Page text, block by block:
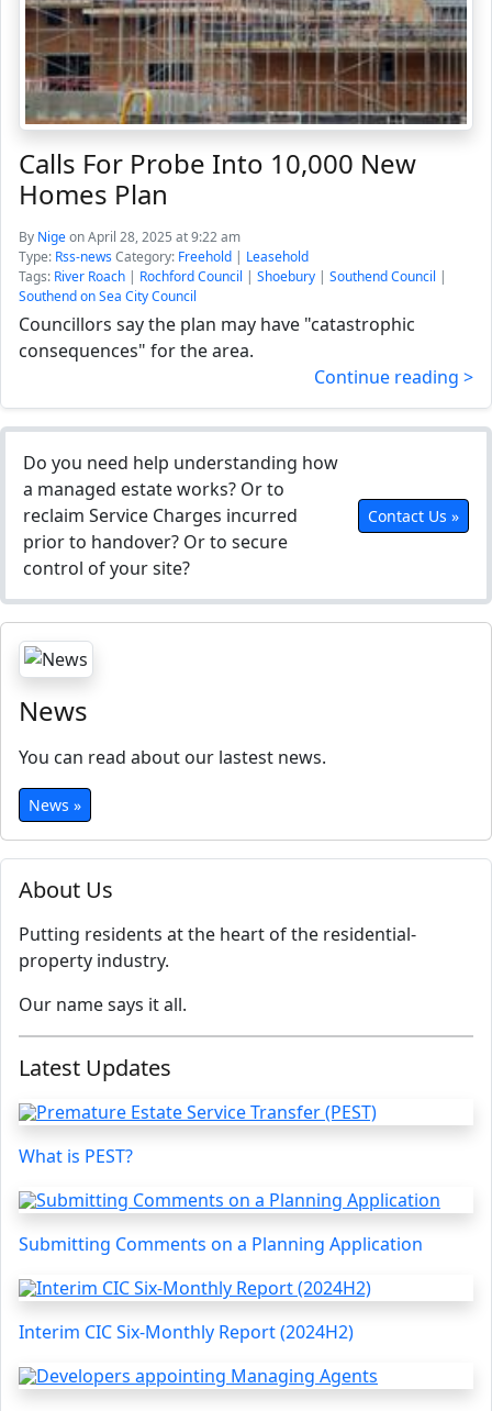
About Us
Putting residents at the heart of the residential-
property industry.
Our name says it all.
Latest Updates
What is PEST?
Submitting Comments on a Planning Application
Interim CIC Six-Monthly Report (2024H2)
Calls For Probe Into 10,000 New
Homes Plan
By Nigeon April 28, 2025 at 9:22 am
Type: Rss-newsCategory: Freehold | Leasehold
Tags: River Roach | Rochford Council | Shoebury | Southend Council |
Southend on Sea City Council
Councillors say the plan may have "catastrophic
consequences" for the area.
Continue reading >
Do you need help understanding how
a managed estate works? Or to
reclaim Service Charges incurred
prior to handover? Or to secure
control of your site?
Contact Us »
News
You can read about our lastest news.
News »